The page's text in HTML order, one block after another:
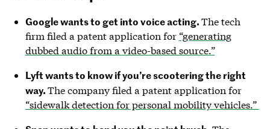
Google wants to get into voice acting.The tech
firm filed a patent application for “generating
dubbed audio from a video-based source.”
Lyft wants to know if you’re scootering the right
way.The company filed a patent application for
“sidewalk detection for personal mobility vehicles.”